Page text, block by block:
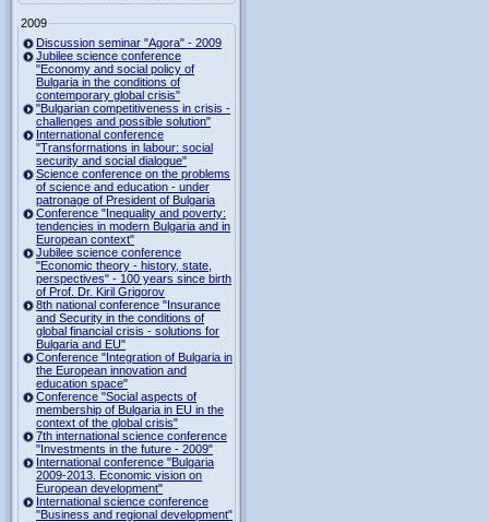
2009
Discussion seminar "Agora" - 2009
Jubilee science conference
"Economy and social policy of
Bulgaria in the conditions of
contemporary global crisis"
"Bulgarian competitiveness in crisis -
challenges and possible solution"
International conference
"Transformations in labour: social
security and social dialogue"
Science conference on the problems
of science and education - under
patronage of President of Bulgaria
Conference "Inequality and poverty:
tendencies in modern Bulgaria and in
European context"
Jubilee science conference
"Economic theory - history, state,
perspectives" - 100 years since birth
of Prof. Dr. Kiril Grigorov
8th national conference "Insurance
and Security in the conditions of
global financial crisis - solutions for
Bulgaria and EU"
Conference "Integration of Bulgaria in
the European innovation and
education space"
Conference "Social aspects of
membership of Bulgaria in EU in the
context of the global crisis"
7th international science conference
"Investments in the future - 2009"
International conference "Bulgaria
2009-2013. Economic vision on
European development"
International science conference
"Business and regional development"